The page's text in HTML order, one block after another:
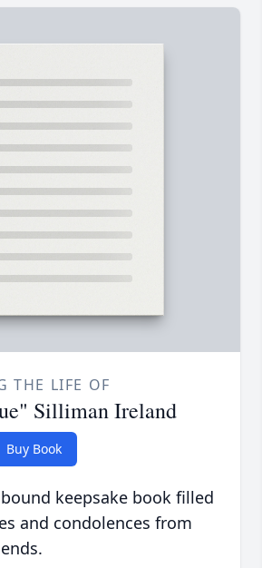
THE LIFE OF
Silliman Ireland
Buy Book
keepsake book filled
and condolences from